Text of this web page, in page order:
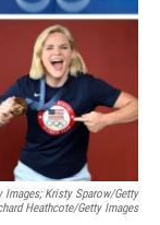
Kristy Sparow/Getty
Heathcote/Getty Images